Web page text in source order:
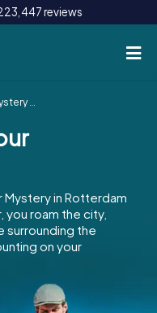
reviews
Rotterdam
Mystery in Rotterdam
roam the city,
surrounding the
on your